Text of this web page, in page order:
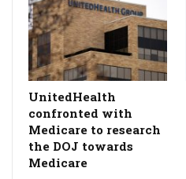
UnitedHealth
confronted with
Medicare to research
the DOJ towards
Medicare